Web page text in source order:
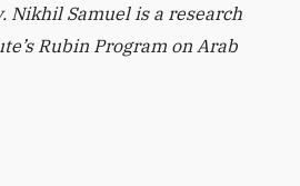
Nikhil Samuel is a research
Rubin Program on Arab